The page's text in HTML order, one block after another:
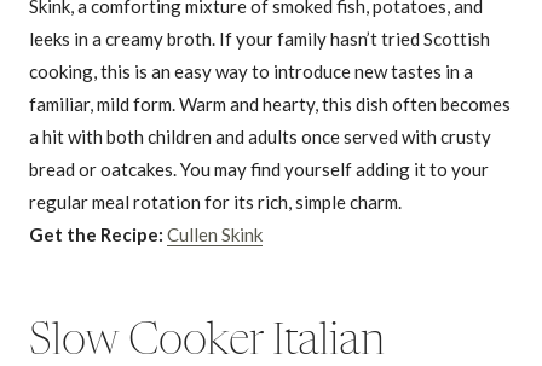
Skink, a comforting mixture of smoked fish, potatoes, and
leeks in a creamy broth. If your family hasn’t tried Scottish
cooking, this is an easy way to introduce new tastes in a
familiar, mild form. Warm and hearty, this dish often becomes
a hit with both children and adults once served with crusty
bread or oatcakes. You may find yourself adding it to your
regular meal rotation for its rich, simple charm.
Get the Recipe: Cullen Skink
Slow Cooker Italian